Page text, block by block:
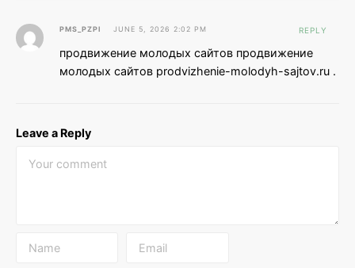
PMS_PZPI JUNE 5, 2026 2:02 PM REPLY
продвижение молодых сайтов продвижение
молодых сайтов prodvizhenie-molodyh-sajtov.ru .
Leave a Reply